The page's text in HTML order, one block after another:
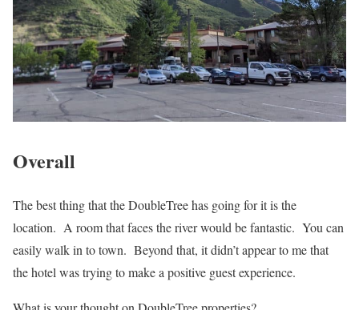
Overall
The best thing that the DoubleTree has going for it is the
location. A room that faces the river would be fantastic. You can
easily walk in to town. Beyond that, it didn’t appear to me that
the hotel was trying to make a positive guest experience.